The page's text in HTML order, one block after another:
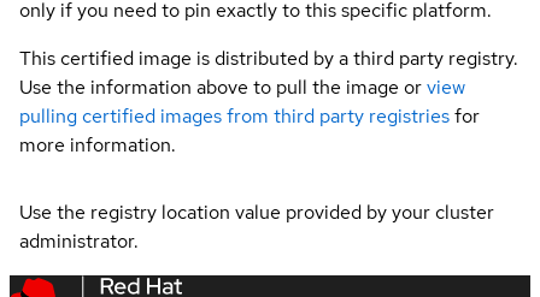
only if you need to pin exactly to this specific platform.
This certified image is distributed by a third party registry.
Use the information above to pull the image orview
pulling certified images from third party registriesfor
more information.
Use the registry location value provided by your cluster
administrator.